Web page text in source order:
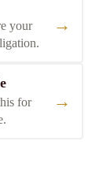
your
→
for
→